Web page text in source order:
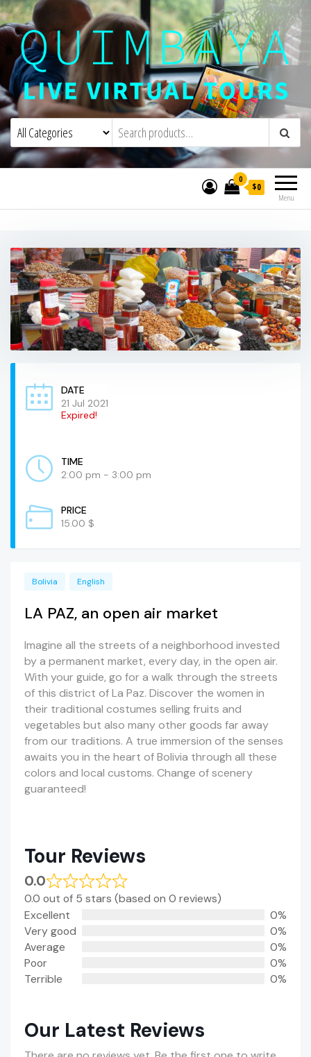
Quimbaya Virtual ToursLive Interactive Virtual Tours and
Menu
0
$0
DATE
21 Jul 2021
Expired!
TIME
2:00 pm - 3:00 pm
PRICE
15.00 $
Bolivia English
LA PAZ, an open air market
Imagine all the streets of a neighborhood invested
by a permanent market, every day, in the open air.
With your guide, go for a walk through the streets
of this district of La Paz. Discover the women in
their traditional costumes selling fruits and
vegetables but also many other goods far away
from our traditions. A true immersion of the senses
awaits you in the heart of Bolivia through all these
colors and local customs. Change of scenery
guaranteed!
Tour Reviews
0.0
0.0 out of 5 stars (based on 0 reviews)
Excellent
0%
Very good
0%
Average
0%
Poor
0%
Terrible
0%
Our Latest Reviews